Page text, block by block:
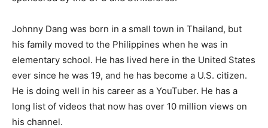
Johnny Dang was born in a small town in Thailand, but
his family moved to the Philippines when he was in
elementary school. He has lived here in the United States
ever since he was 19, and he has become a U.S. citizen.
He is doing well in his career as a YouTuber. He has a
long list of videos that now has over 10 million views on
his channel.